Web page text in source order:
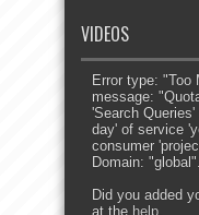
VIDEOS
Error type: "Too
message:
'Search
day' of service
consumer
Domain:
Did you added
at the help